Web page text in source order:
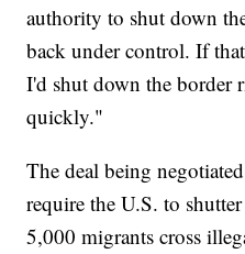
authority to shut down
back under control. If
I'd shut down the
quickly."
The deal being
require the U.S. to
5,000 migrants cross